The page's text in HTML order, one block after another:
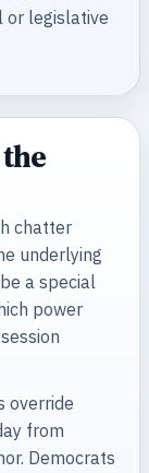
or legislative
chatter
underlying
a special
power
override
from
Democrats